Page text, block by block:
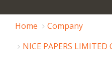
Home
Company
NICE PAPERS